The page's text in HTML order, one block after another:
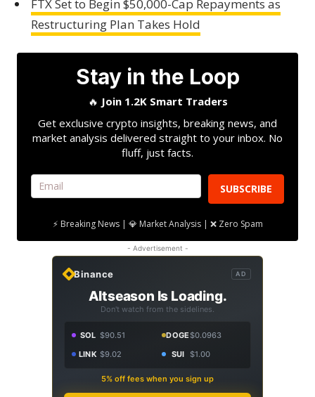
FTX Set to Begin $50,000-Cap Repayments as
Restructuring Plan Takes Hold
Stay in the Loop
🔥 Join 1.2K Smart Traders
Get exclusive crypto insights, breaking news, and
market analysis delivered straight to your inbox. No
fluff, just facts.
SUBSCRIBE
⚡ Breaking News | 💎 Market Analysis | ❌ Zero Spam
- Advertisement -
Binance AD
Altseason Is Loading.
Don't watch from the sidelines.
SOL $90.51 DOGE$0.0963
LINK $9.02 SUI $1.00
5% off fees when you sign up